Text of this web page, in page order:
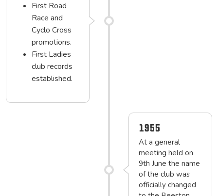
First Road
Race and
Cyclo Cross
promotions.
First Ladies
club records
established.
1955
At a general
meeting held on
9th June the name
of the club was
officially changed